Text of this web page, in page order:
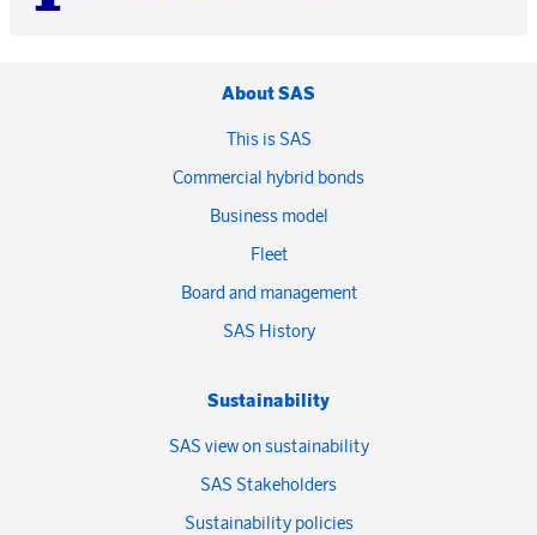
About SAS
This is SAS
Commercial hybrid bonds
Business model
Fleet
Board and management
SAS History
Sustainability
SAS view on sustainability
SAS Stakeholders
Sustainability policies